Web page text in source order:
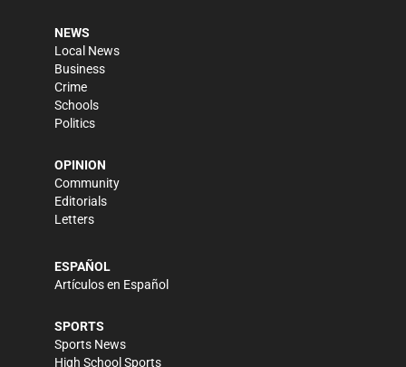
NEWS
Local News
Business
Crime
Schools
Politics
OPINION
Community
Editorials
Letters
ESPAÑOL
Artículos en Español
SPORTS
Sports News
High School Sports